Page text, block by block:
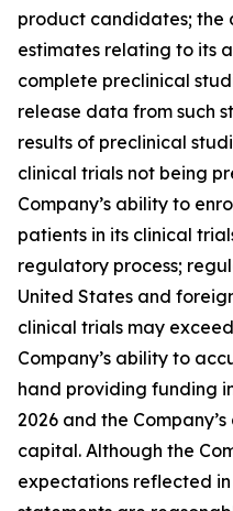
product candidates; the
estimates relating to its
complete preclinical
release data from such
results of preclinical
clinical trials not being
Company’s ability to
patients in its clinical
regulatory process;
United States and
clinical trials may
Company’s ability to
hand providing funding
2026 and the
capital. Although the
expectations reflected